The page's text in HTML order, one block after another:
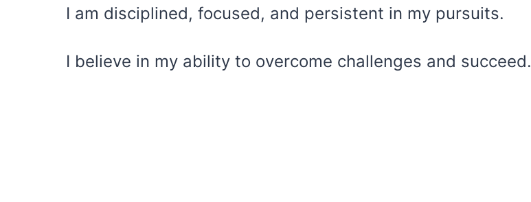
I am disciplined, focused, and persistent in my pursuits.
I believe in my ability to overcome challenges and succeed.